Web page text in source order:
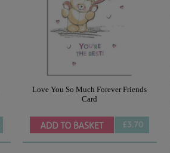
Love You So Much Forever Friends
Card
£3.70